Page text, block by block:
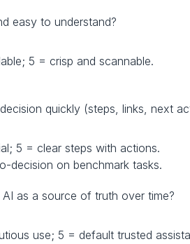
easy to understand?
5 = crisp and scannable.
quickly (steps, links, next
5 = clear steps with actions.
decision on benchmark tasks.
as a source of truth over time?
use; 5 = default trusted